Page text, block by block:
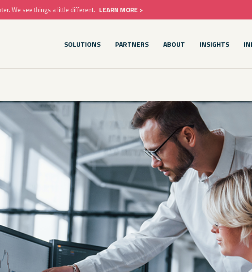
We see things a little different. LEARN MORE >
SOLUTIONS PARTNERS ABOUT INSIGHTS